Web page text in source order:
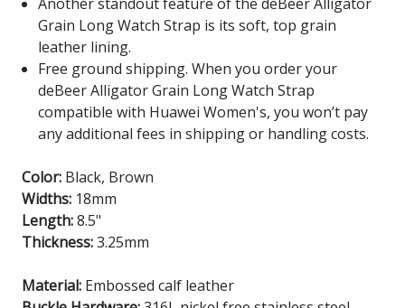
Grain Long Watch Strap is its soft, top grain
leather lining.
Free ground shipping. When you order your
deBeer Alligator Grain Long Watch Strap
compatible with Huawei Women's, you won’t pay
any additional fees in shipping or handling costs.
Color: Black, Brown
Widths: 18mm
Length:8.5"
Thickness:3.25mm
Material: Embossed calf leather